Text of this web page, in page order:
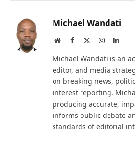
Michael Wandati
WebsiteFacebook Instagram
Michael Wandati is an
editor, and media
on breaking news,
interest reporting.
producing accurate,
informs public debate
standards of editorial